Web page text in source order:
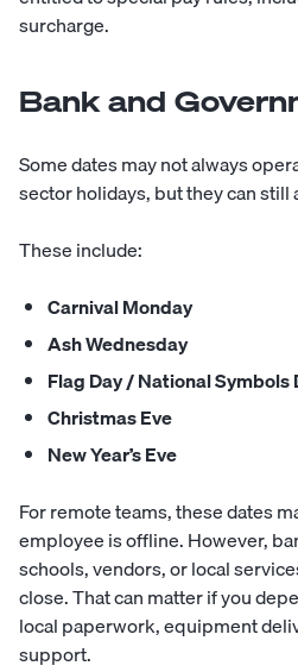
surcharge.
Bank and
Some dates may not always
sector holidays, but they can
These include:
Carnival Monday
Ash Wednesday
Flag Day / National Symbols
Christmas Eve
New Year’s Eve
For remote teams, these dates
employee is offline. However,
schools, vendors, or local
close. That can matter if you
local paperwork, equipment
support.